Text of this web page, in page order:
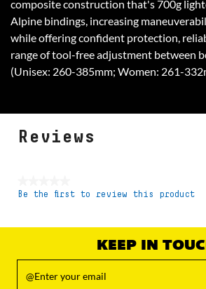
composite construction that's 700g
Alpine bindings, increasing
while offering confident protection,
range of tool-free adjustment between
(Unisex: 260-385mm; Women: 261-
Reviews
No
Be the first to review this product
KEEP IN